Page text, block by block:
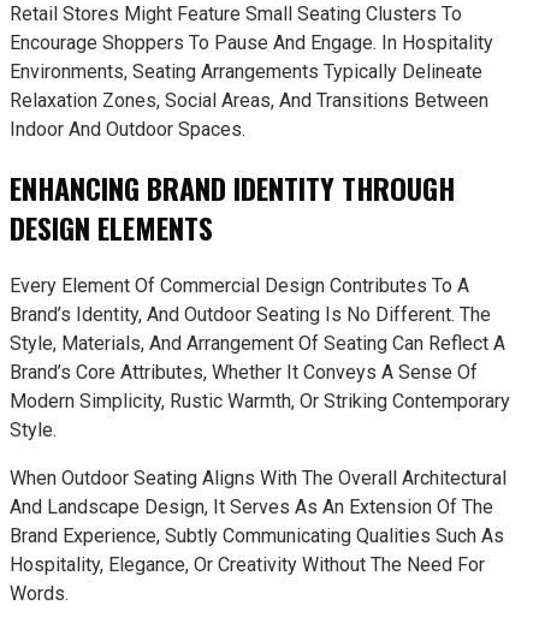
Retail Stores Might Feature Small Seating Clusters To
Encourage Shoppers To Pause And Engage. In Hospitality
Environments, Seating Arrangements Typically Delineate
Relaxation Zones, Social Areas, And Transitions Between
Indoor And Outdoor Spaces.
ENHANCING BRAND IDENTITY THROUGH
DESIGN ELEMENTS
Every Element Of Commercial Design Contributes To A
Brand’s Identity, And Outdoor Seating Is No Different. The
Style, Materials, And Arrangement Of Seating Can Reflect A
Brand’s Core Attributes, Whether It Conveys A Sense Of
Modern Simplicity, Rustic Warmth, Or Striking Contemporary
Style.
When Outdoor Seating Aligns With The Overall Architectural
And Landscape Design, It Serves As An Extension Of The
Brand Experience, Subtly Communicating Qualities Such As
Hospitality, Elegance, Or Creativity Without The Need For
Words.